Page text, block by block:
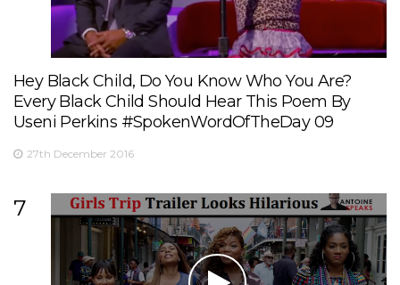
Hey Black Child, Do You Know Who You Are?
Every Black Child Should Hear This Poem By
Useni Perkins #SpokenWordOfTheDay 09
27th December 2016
7